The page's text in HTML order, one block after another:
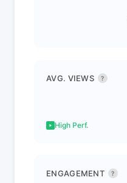
AVG. VIEWS ?
High Perf.
ENGAGEMENT ?